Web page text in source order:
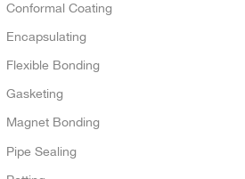
Conformal Coating
Encapsulating
Flexible Bonding
Gasketing
Magnet Bonding
Pipe Sealing